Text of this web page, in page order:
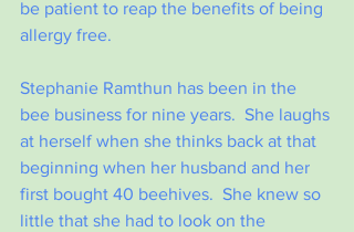
be patient to reap the benefits of being
allergy free.
Stephanie Ramthun has been in the
bee business for nine years.  She laughs
at herself when she thinks back at that
beginning when her husband and her
first bought 40 beehives.  She knew so
little that she had to look on the